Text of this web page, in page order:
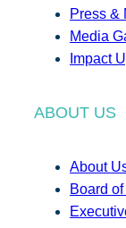
Press &
Media
Impact
ABOUT US
About
Board